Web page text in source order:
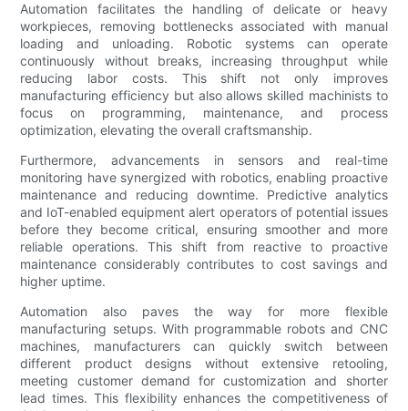
Automation facilitates the handling of delicate or heavy
workpieces, removing bottlenecks associated with manual
loading and unloading. Robotic systems can operate
continuously without breaks, increasing throughput while
reducing labor costs. This shift not only improves
manufacturing efficiency but also allows skilled machinists to
focus on programming, maintenance, and process
optimization, elevating the overall craftsmanship.
Furthermore, advancements in sensors and real-time
monitoring have synergized with robotics, enabling proactive
maintenance and reducing downtime. Predictive analytics
and IoT-enabled equipment alert operators of potential issues
before they become critical, ensuring smoother and more
reliable operations. This shift from reactive to proactive
maintenance considerably contributes to cost savings and
higher uptime.
Automation also paves the way for more flexible
manufacturing setups. With programmable robots and CNC
machines, manufacturers can quickly switch between
different product designs without extensive retooling,
meeting customer demand for customization and shorter
lead times. This flexibility enhances the competitiveness of